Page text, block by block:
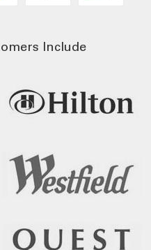
Include